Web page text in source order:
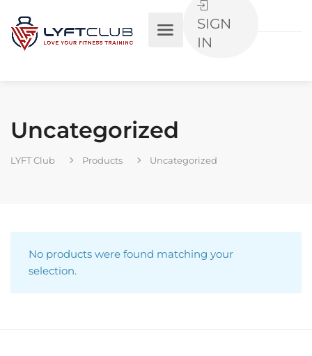
SIGN
IN
Uncategorized
LYFT Club Products Uncategorized
No products were found matching your
selection.